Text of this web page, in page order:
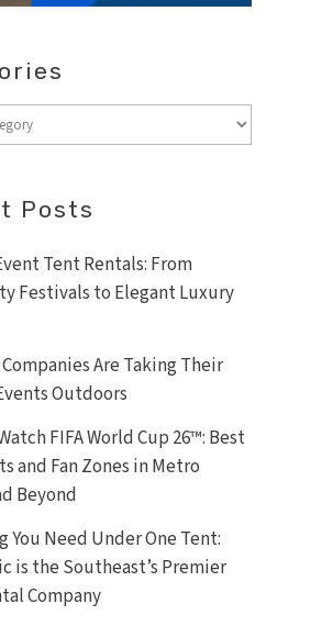
Posts
Tent Rentals: From
Festivals to Elegant Luxury
Are Taking Their
Outdoors
FIFA World Cup 26™: Best
and Fan Zones in Metro
Beyond
You Need Under One Tent:
is the Southeast’s Premier
Company